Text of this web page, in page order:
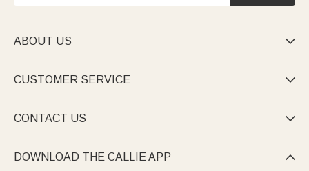
ABOUT US 
CUSTOMER SERVICE 
CONTACT US 
DOWNLOAD THE CALLIE APP 